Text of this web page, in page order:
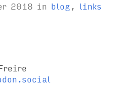
2018 in blog, links